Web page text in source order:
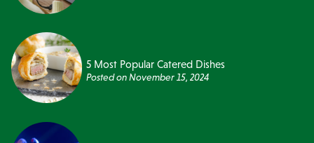
5 Most Popular Catered Dishes
Posted onNovember 15, 2024